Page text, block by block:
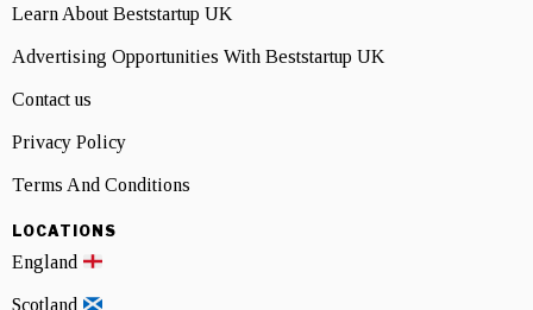
Learn About Beststartup UK
Advertising Opportunities With Beststartup UK
Contact us
Privacy Policy
Terms And Conditions
LOCATIONS
England
Scotland